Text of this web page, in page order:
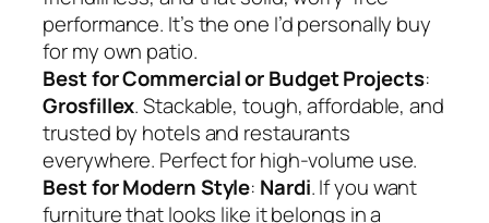
performance. It’s the one I’d personally buy
for my own patio.
Best for Commercial or Budget Projects:
Grosfillex. Stackable, tough, affordable, and
trusted by hotels and restaurants
everywhere. Perfect for high-volume use.
Best for Modern Style: Nardi. If you want
furniture that looks like it belongs in a